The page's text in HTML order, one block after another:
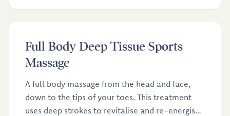
Full Body Deep Tissue Sports
Massage
A full body massage from the head and face,
down to the tips of your toes. This treatment
uses deep strokes to revitalise and re-energise